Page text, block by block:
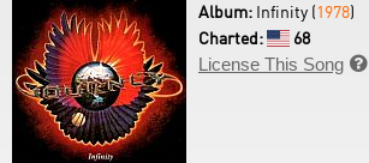
Album: Infinity (1978)
Charted:
68
License This Song 